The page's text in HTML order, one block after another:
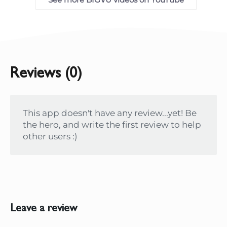
Reviews (0)
This app doesn't have any review...yet! Be
the hero, and write the first review to help
other users :)
Leave a review